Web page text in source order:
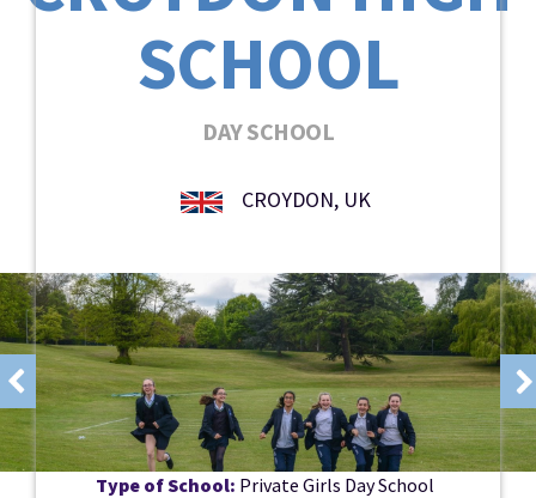
SCHOOL
DAY SCHOOL
CROYDON, UK
Type of School: Private Girls Day School